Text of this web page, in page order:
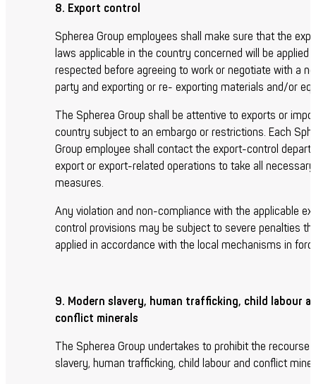
8. Export control
Spherea Group employees shall make sure that the
laws applicable in the country concerned will be applied
respected before agreeing to work or negotiate with a
party and exporting or re- exporting materials and/or
The Spherea Group shall be attentive to exports or
country subject to an embargo or restrictions. Each
Group employee shall contact the export-control
export or export-related operations to take all necessary
measures.
Any violation and non-compliance with the applicable
control provisions may be subject to severe penalties
applied in accordance with the local mechanisms in
9. Modern slavery, human trafficking, child labour
conflict minerals
The Spherea Group undertakes to prohibit the recourse
slavery, human trafficking, child labour and conflict